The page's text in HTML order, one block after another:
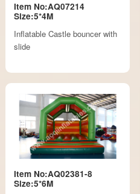
Item No:AQ07214
Size:5*4M
Inflatable Castle bouncer with
slide
Item No:AQ02381-8
Size:5*6M